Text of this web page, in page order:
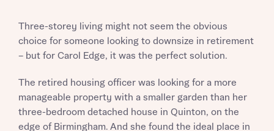
Three-storey living might not seem the obvious
choice for someone looking to downsize in retirement
– but for Carol Edge, it was the perfect solution.
The retired housing officer was looking for a more
manageable property with a smaller garden than her
three-bedroom detached house in Quinton, on the
edge of Birmingham. And she found the ideal place in